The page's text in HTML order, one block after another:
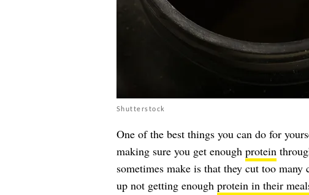
Shutterstock
One of the best things you can do for
making sure you get enough protein
sometimes make is that they cut too
up not getting enough protein in their